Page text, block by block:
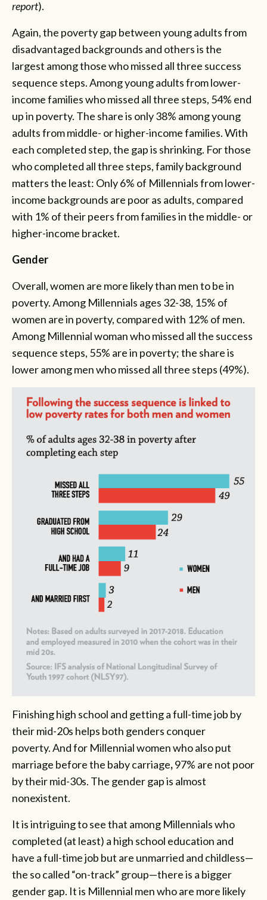
report).
Again, the poverty gap between young adults from
disadvantaged backgrounds and others is the
largest among those who missed all three success
sequence steps. Among young adults from lower-
income families who missed all three steps, 54% end
up in poverty. The share is only 38% among young
adults from middle- or higher-income families. With
each completed step, the gap is shrinking. For those
who completed all three steps, family background
matters the least: Only 6% of Millennials from lower-
income backgrounds are poor as adults, compared
with 1% of their peers from families in the middle- or
higher-income bracket.
Gender
Overall, women are more likely than men to be in
poverty. Among Millennials ages 32-38, 15% of
women are in poverty, compared with 12% of men.
Among Millennial woman who missed all the success
sequence steps, 55% are in poverty; the share is
lower among men who missed all three steps (49%).
Finishing high school and getting a full-time job by
their mid-20s helps both genders conquer
poverty. And for Millennial women who also put
marriage before the baby carriage,97% are not poor
by their mid-30s. The gender gap is almost
nonexistent.
It is intriguing to see that among Millennials who
completed (at least) a high school education and
have a full-time job but are unmarried and childless—
the so called “on-track” group—there is a bigger
gender gap. It is Millennial men who are more likely